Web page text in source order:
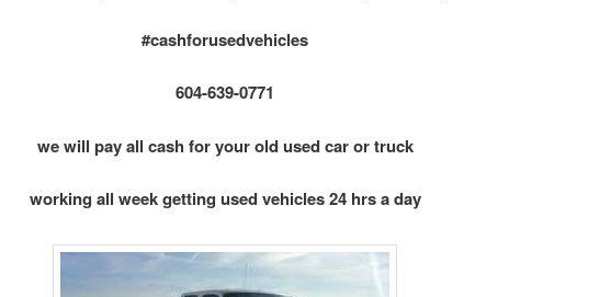
#cashforusedvehicles
604-639-0771
we will pay all cash for your old used car or truck
working all week getting used vehicles 24 hrs a day